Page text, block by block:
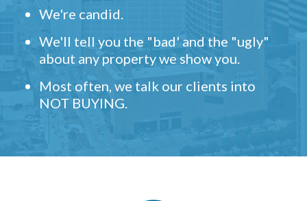
We're candid.
We'll tell you the "bad' and the "ugly"
about any property we show you.
Most often, we talk our clients into
NOT BUYING.